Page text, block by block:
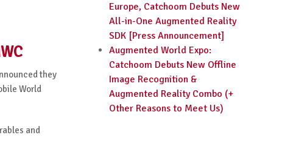
they
World
and
Europe, Catchoom Debuts New
All-in-One Augmented Reality
SDK [Press Announcement]
Augmented World Expo:
Catchoom Debuts New Offline
Image Recognition &
Augmented Reality Combo (+
Other Reasons to Meet Us)